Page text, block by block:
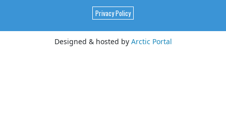
Privacy Policy
Designed & hosted by Arctic Portal